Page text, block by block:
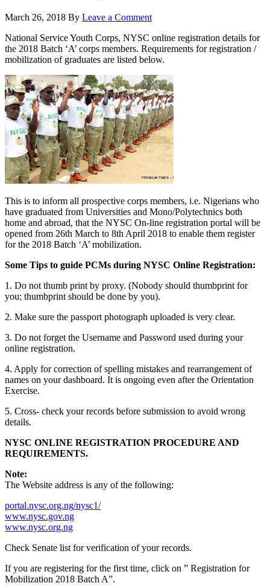
March 26, 2018 By Leave a Comment
National Service Youth Corps, NYSC online registration details for
the 2018 Batch ‘A’ corps members. Requirements for registration /
mobilization of graduates are listed below.
This is to inform all prospective corps members, i.e. Nigerians who
have graduated from Universities and Mono/Polytechnics both
home and abroad, that the NYSC On-line registration portal will be
opened from 26th March to 8th April 2018 to enable them register
for the 2018 Batch ‘A’ mobilization.
Some Tips to guide PCMs during NYSC Online Registration:
1. Do not thumb print by proxy. (Nobody should thumbprint for
you; thumbprint should be done by you).
2. Make sure the passport photograph uploaded is very clear.
3. Do not forget the Username and Password used during your
online registration.
4. Apply for correction of spelling mistakes and rearrangement of
names on your dashboard. It is ongoing even after the Orientation
Exercise.
5. Cross- check your records before submission to avoid wrong
details.
NYSC ONLINE REGISTRATION PROCEDURE AND
REQUIREMENTS.
Note:
The Website address is any of the following:
portal.nysc.org.ng/nysc1/
www.nysc.gov.ng
www.nysc.org.ng
Check Senate list for verification of your records.
If you are registering for the first time, click on ” Registration for
Mobilization 2018 Batch A”.